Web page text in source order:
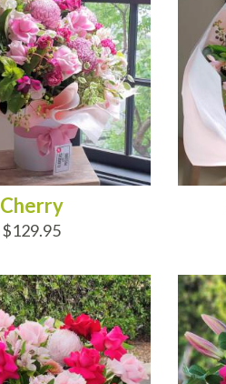
Cherry
$129.95